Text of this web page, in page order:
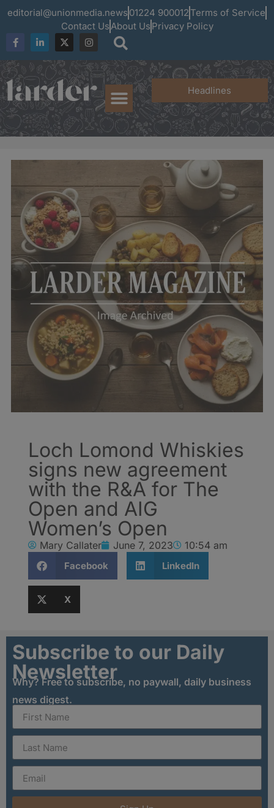
editorial@unionmedia.news 01224 900012 Terms of Service
Contact UsAbout Us Privacy Policy
Headlines
Loch Lomond Whiskies
signs new agreement
with the R&A for The
Open and AIG
Women’s Open
Mary Callater June 7, 2023 10:54 am
Facebook LinkedIn
X
Subscribe to our Daily
Newsletter
Why? Free to subscribe, no paywall, daily business
news digest.